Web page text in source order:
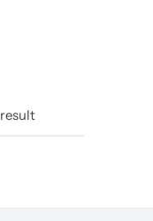
result